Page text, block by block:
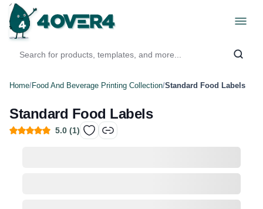
Home/Food And Beverage Printing Collection/Standard Food Labels
Standard Food Labels
5.0 (1)